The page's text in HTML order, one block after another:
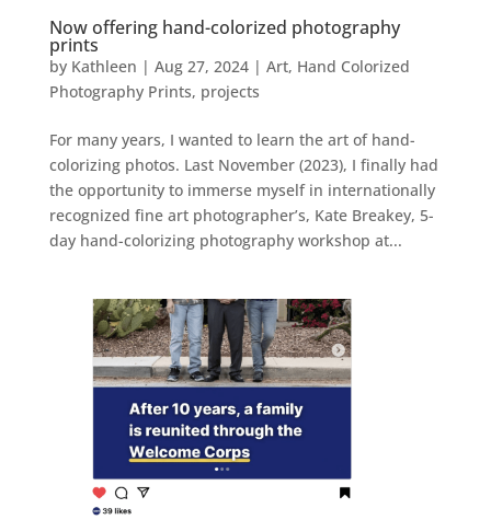
Now offering hand-colorized photography
prints
by Kathleen | Aug 27, 2024| Art, Hand Colorized
Photography Prints, projects
For many years, I wanted to learn the art of hand-
colorizing photos. Last November (2023), I finally had
the opportunity to immerse myself in internationally
recognized fine art photographer’s, Kate Breakey, 5-
day hand-colorizing photography workshop at...